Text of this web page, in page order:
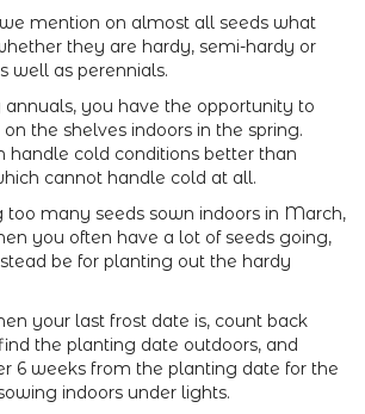
mention on almost all seeds what
they are hardy, semi-hardy or
well as perennials.
you have the opportunity to
the shelves indoors in the spring.
handle cold conditions better than
cannot handle cold at all.
too many seeds sown indoors in March,
you often have a lot of seeds going,
be for planting out the hardy
your last frost date is, count back
the planting date outdoors, and
6 weeks from the planting date for the
indoors under lights.